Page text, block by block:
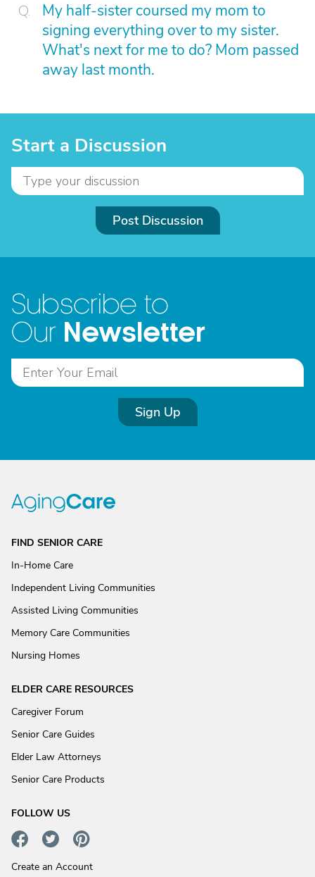
My half-sister coursed my mom to
signing everything over to my sister.
What's next for me to do? Mom passed
away last month.
Start a Discussion
Post Discussion
Subscribe to
Our Newsletter
Sign Up
FIND SENIOR CARE
In-Home Care
Independent Living Communities
Assisted Living Communities
Memory Care Communities
Nursing Homes
ELDER CARE RESOURCES
Caregiver Forum
Senior Care Guides
Elder Law Attorneys
Senior Care Products
FOLLOW US
Create an Account